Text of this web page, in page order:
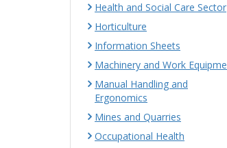
Health and Social Care Sector
Horticulture
Information Sheets
Machinery and Work
Manual Handling and
Ergonomics
Mines and Quarries
Occupational Health